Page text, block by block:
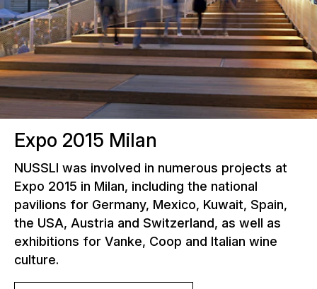
Expo 2015 Milan
NUSSLI was involved in numerous projects at
Expo 2015 in Milan, including the national
pavilions for Germany, Mexico, Kuwait, Spain,
the USA, Austria and Switzerland, as well as
exhibitions for Vanke, Coop and Italian wine
culture.